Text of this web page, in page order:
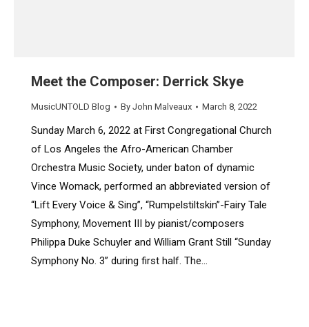
Meet the Composer: Derrick Skye
MusicUNTOLD Blog By John Malveaux March 8, 2022
Sunday March 6, 2022 at First Congregational Church
of Los Angeles the Afro-American Chamber
Orchestra Music Society, under baton of dynamic
Vince Womack, performed an abbreviated version of
“Lift Every Voice & Sing”, “Rumpelstiltskin”-Fairy Tale
Symphony, Movement III by pianist/composers
Philippa Duke Schuyler and William Grant Still “Sunday
Symphony No. 3” during first half. The…